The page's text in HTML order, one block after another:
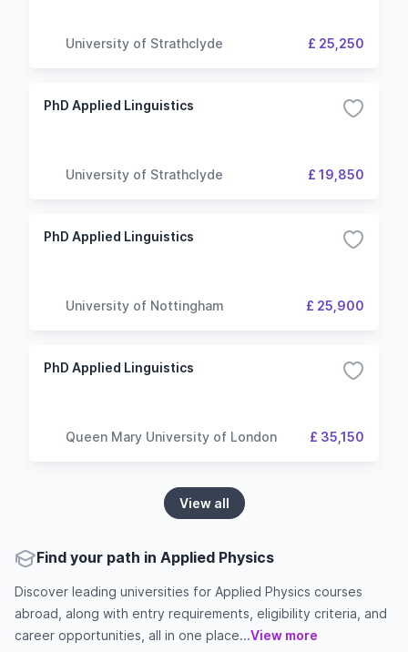
University of Strathclyde £ 25,250
PhD Applied Linguistics
University of Strathclyde £ 19,850
PhD Applied Linguistics
University of Nottingham £ 25,900
PhD Applied Linguistics
Queen Mary University of London £ 35,150
View all
Find your path in Applied Physics
Discover leading universities for Applied Physics courses
abroad, along with entry requirements, eligibility criteria, and
career opportunities, all in one place...View more